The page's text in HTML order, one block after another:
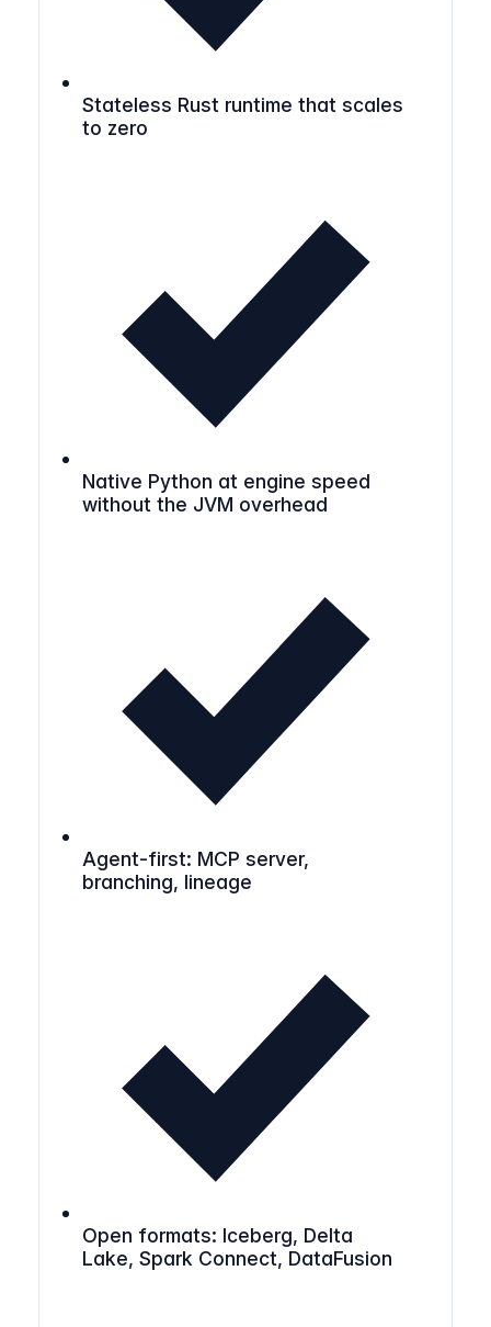
Stateless Rust runtime that scales
to zero
Native Python at engine speed
without the JVM overhead
Agent-first: MCP server,
branching, lineage
Open formats: Iceberg, Delta
Lake, Spark Connect, DataFusion